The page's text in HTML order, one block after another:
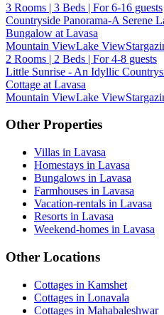
3 Rooms | 3 Beds | For 6-16 guests
Countryside Panorama-A Serene
Bungalow at Lavasa
Mountain ViewLake View
2 Rooms | 2 Beds | For 4-8 guests
Little Sunrise - An Idyllic
Cottage at Lavasa
Mountain ViewLake View
Other Properties
Villas in Lavasa
Homestays in Lavasa
Bungalows in Lavasa
Farmhouses in Lavasa
Vacation-rentals in Lavasa
Resorts in Lavasa
Weekend-homes in Lavasa
Other Locations
Cottages in Kamshet
Cottages in Lonavala
Cottages in Mahabaleshwar